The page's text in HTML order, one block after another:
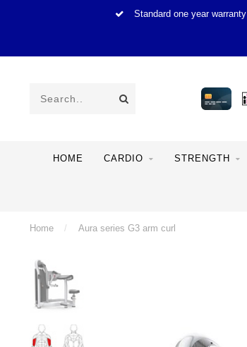
Standard one year warranty
HOME CARDIO STRENGTH
Home / Aura series G3 arm curl